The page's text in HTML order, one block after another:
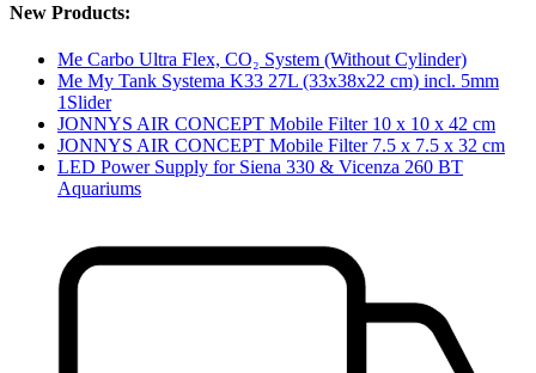
New Products:
Me Carbo Ultra Flex, CO₂ System (Without Cylinder)
Me My Tank Systema K33 27L (33x38x22 cm) incl. 5mm
1Slider
JONNYS AIR CONCEPT Mobile Filter 10 x 10 x 42 cm
JONNYS AIR CONCEPT Mobile Filter 7.5 x 7.5 x 32 cm
LED Power Supply for Siena 330 & Vicenza 260 BT
Aquariums